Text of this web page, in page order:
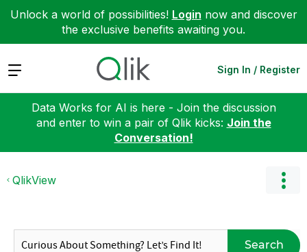
Unlock a world of possibilities! Login now and discover
the exclusive benefits awaiting you.
Expand Sign In / Register
Data Works for AI is here - Join the discussion
and enter to win a pair of Qlik kicks: Join the
Conversation!
QlikView
Search